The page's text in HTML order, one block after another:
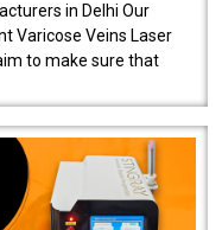
in Delhi Our
Varicose Veins Laser
to make sure that